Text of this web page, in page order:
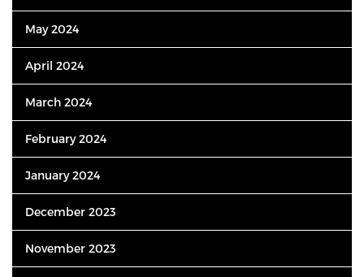
May 2024
April 2024
March 2024
February 2024
January 2024
December 2023
November 2023